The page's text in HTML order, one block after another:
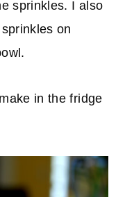
sprinkles. I also
on
in the fridge